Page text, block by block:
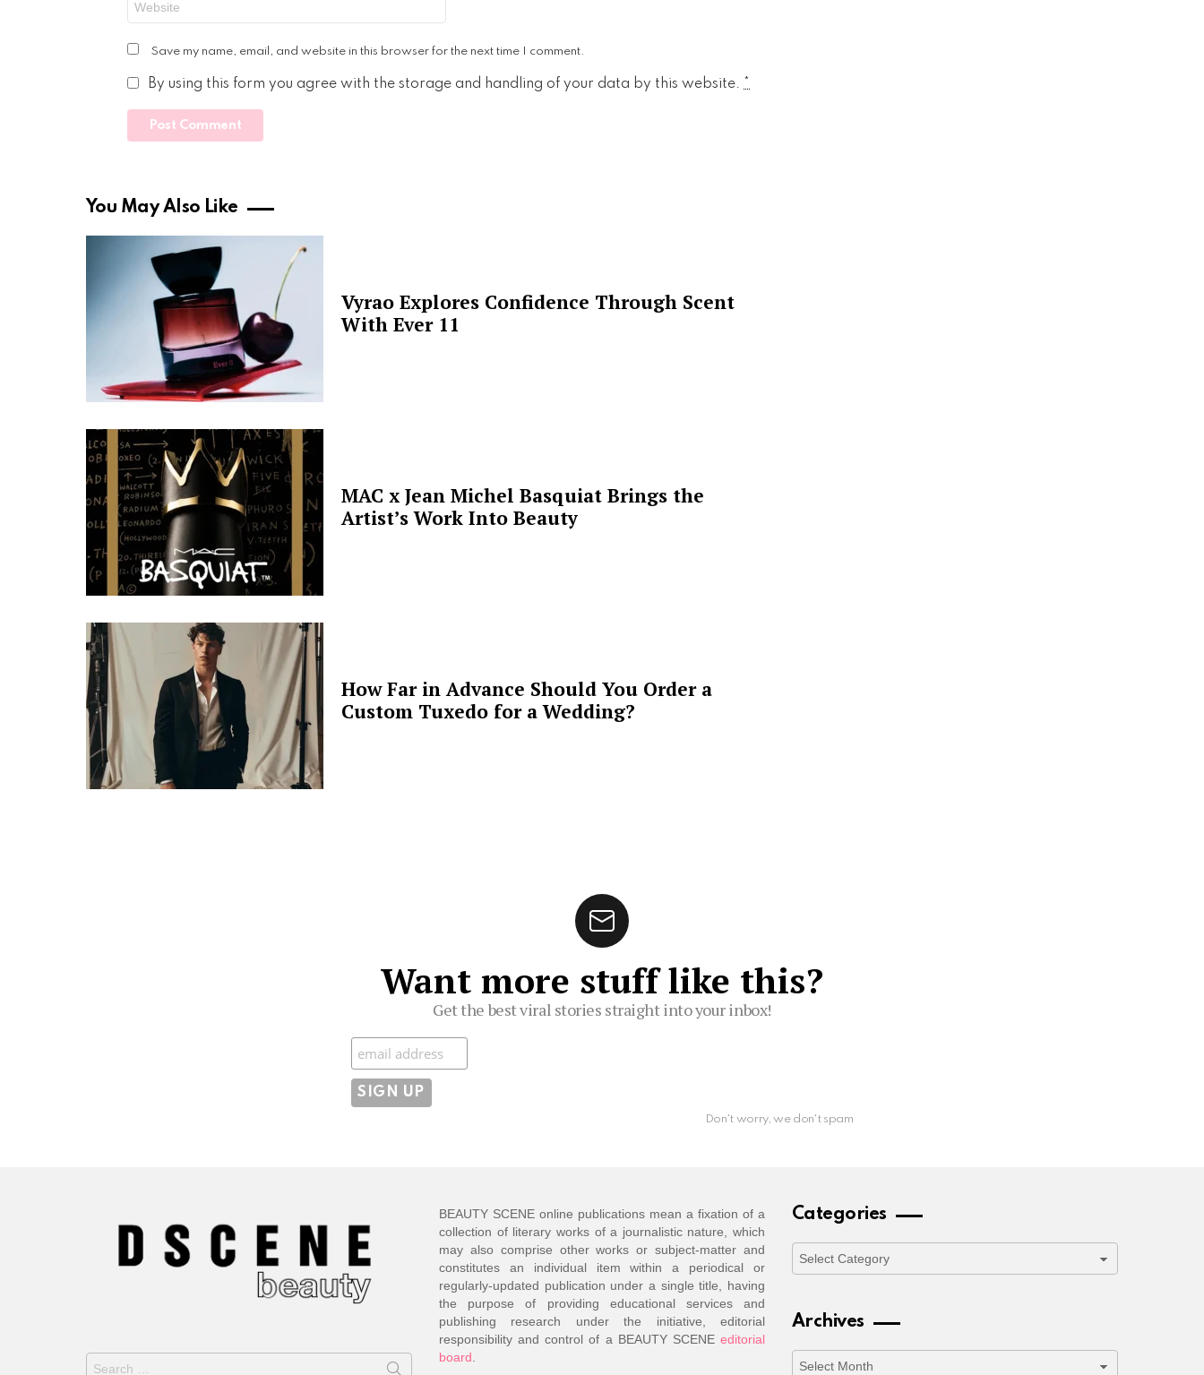
Save my name, email, and website in this browser for the next time I comment.
By using this form you agree with the storage and handling of your data by this website. *
You May Also Like
Vyrao Explores Confidence Through Scent
With Ever 11
MAC x Jean Michel Basquiat Brings the
Artist’s Work Into Beauty
How Far in Advance Should You Order a
Custom Tuxedo for a Wedding?
Want more stuff like this?
Get the best viral stories straight into your inbox!
Subscribe
Don't worry, we don't spam
Search
BEAUTY SCENE online publications mean a fixation of a
collection of literary works of a journalistic nature, which
may also comprise other works or subject-matter and
constitutes an individual item within a periodical or
regularly-updated publication under a single title, having
the purpose of providing educational services and
publishing research under the initiative, editorial
responsibility and control of a BEAUTY SCENE editorial
board
Categories
Categories
Archives
Archives